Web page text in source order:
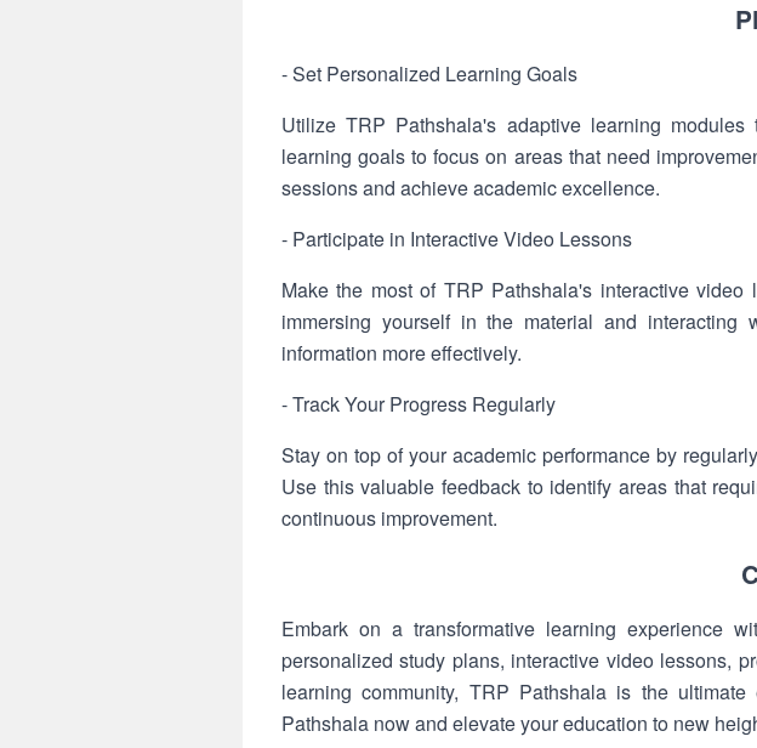
- Set Personalized Learning Goals
Utilize TRP Pathshala's adaptive learning
learning goals to focus on areas that need
sessions and achieve academic excellence.
- Participate in Interactive Video Lessons
Make the most of TRP Pathshala's interactive
immersing yourself in the material and
information more effectively.
- Track Your Progress Regularly
Stay on top of your academic performance by
Use this valuable feedback to identify areas that
continuous improvement.
Embark on a transformative learning experience
personalized study plans, interactive video lessons,
learning community, TRP Pathshala is the
Pathshala now and elevate your education to new